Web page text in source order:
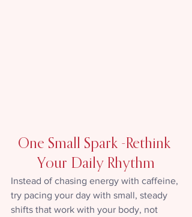
One Small Spark -Rethink
Your Daily Rhythm
Instead of chasing energy with caffeine,
try pacing your day with small, steady
shifts that work with your body, not